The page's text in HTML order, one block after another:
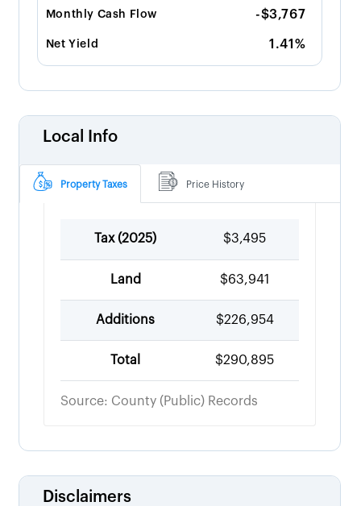
Monthly Cash Flow -$3,767
Net Yield 1.41%
Local Info
Property Taxes Price History
Tax (2025) $3,495
Land $63,941
Additions $226,954
Total $290,895
Source: County (Public) Records
Disclaimers